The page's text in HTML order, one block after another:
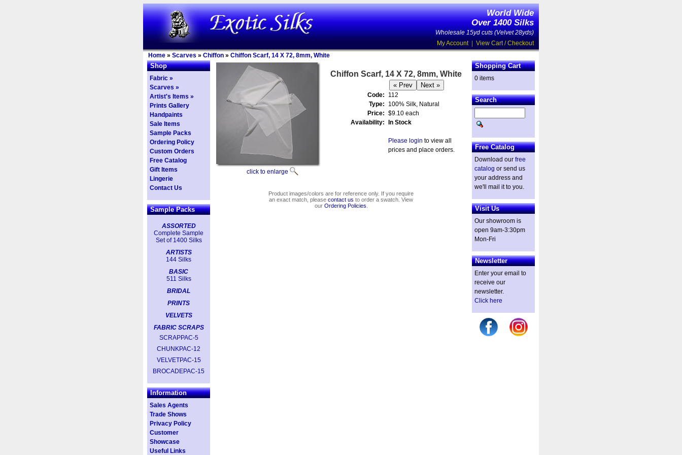
World Wide
Over 1400 Silks
Wholesale 15yd cuts (Velvet 28yds)
My Account| View Cart / Checkout
Home » Scarves » Chiffon » Chiffon Scarf, 14 X 72, 8mm, White
Shop
Fabric »
Scarves »
Artist's Items »
Prints Gallery
Handpaints
Sale Items
Sample Packs
Ordering Policy
Custom Orders
Free Catalog
Gift Items
Lingerie
Contact Us
Sample Packs
ASSORTED
Complete Sample
Set of 1400 Silks
ARTISTS
144 Silks
BASIC
511 Silks
BRIDAL
PRINTS
VELVETS
FABRIC SCRAPS
SCRAPPAC-5
CHUNKPAC-12
VELVETPAC-15
BROCADEPAC-15
Information
Sales Agents
Trade Shows
Privacy Policy
Customer
Showcase
Useful Links
click to enlarge
Chiffon Scarf, 14 X 72, 8mm, White
Code:
112
Type:
100% Silk, Natural
Price: $9.10 each
Availability:
In Stock
Please login to view all
prices and place orders.
Product images/colors are for reference only. If you require
an exact match, please contact us to order a swatch. View
our Ordering Policies
Shopping Cart
0 items
Search
Free Catalog
Download our free
catalog or send us
your address and
we'll mail it to you.
Visit Us
Our showroom is
open 9am-3:30pm
Mon-Fri
Newsletter
Enter your email to
receive our
newsletter.
Click here